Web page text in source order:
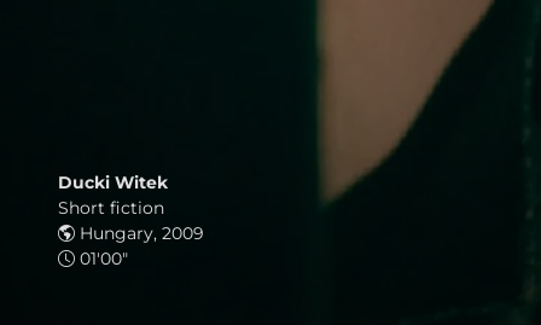
Ducki Witek
Short fiction
Hungary, 2009
01'00"